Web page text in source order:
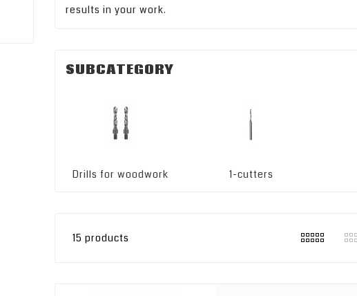
results in your work.
SUBCATEGORY
Drills for woodwork 1-cutters
15 products